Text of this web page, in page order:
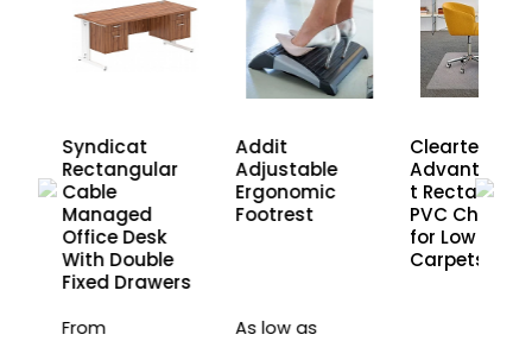
Syndicat
Rectangular
Cable
Managed
Office Desk
With Double
Fixed Drawers
From
Addit
Adjustable
Ergonomic
Footrest
As low as
Cleartex
t
PVC Chair
for Low Pile
Carpets